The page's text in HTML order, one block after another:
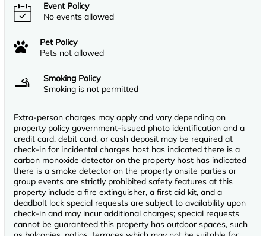
Event Policy
No events allowed
Pet Policy
Pets not allowed
Smoking Policy
Smoking is not permitted
Extra-person charges may apply and vary depending on
property policy government-issued photo identification and a
credit card, debit card, or cash deposit may be required at
check-in for incidental charges host has indicated there is a
carbon monoxide detector on the property host has indicated
there is a smoke detector on the property onsite parties or
group events are strictly prohibited safety features at this
property include a fire extinguisher, a first aid kit, and a
deadbolt lock special requests are subject to availability upon
check-in and may incur additional charges; special requests
cannot be guaranteed this property has outdoor spaces, such